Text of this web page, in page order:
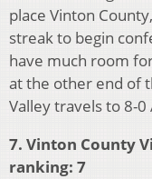
place Vinton
streak to begin
have much room
at the other end of
Valley travels to 8-
7. Vinton County
ranking: 7